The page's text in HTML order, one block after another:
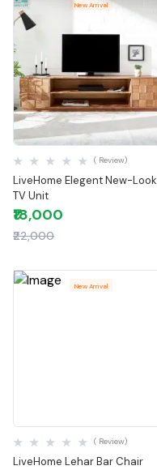
New Arrival
Quick View
LiveHome Elegent New-Look
TV Unit
( Review)
₹18,000
₹22,000
New Arrival
LiveHome Lehar Bar Chair
( Review)